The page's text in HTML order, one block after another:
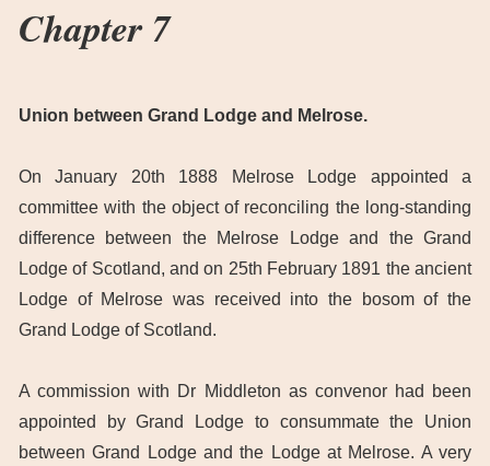
Chapter 7
Union between Grand Lodge and Melrose.
On January 20th 1888 Melrose Lodge appointed a
committee with the object of reconciling the long-standing
difference between the Melrose Lodge and the Grand
Lodge of Scotland, and on 25th February 1891 the ancient
Lodge of Melrose was received into the bosom of the
Grand Lodge of Scotland.
A commission with Dr Middleton as convenor had been
appointed by Grand Lodge to consummate the Union
between Grand Lodge and the Lodge at Melrose. A very